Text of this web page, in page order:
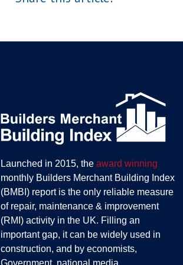
Launched in 2015, the award winning
monthly Builders Merchant Building Index
(BMBI) report is the only reliable measure
of repair, maintenance & improvement
(RMI) activity in the UK. Filling an
important gap, it can be widely used in
construction, and by economists,
Government, national media,